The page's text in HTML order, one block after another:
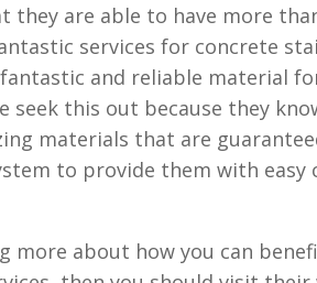
they are able to have more
services for concrete
and reliable material
seek this out because they
materials that are
to provide them with easy
more about how you can